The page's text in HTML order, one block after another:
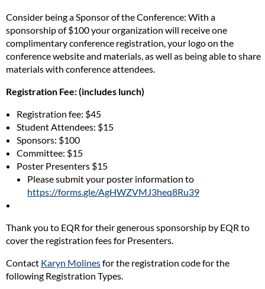
Consider being a Sponsor of the Conference: With a
sponsorship of $100 your organization will receive one
complimentary conference registration, your logo on the
conference website and materials, as well as being able to share
materials with conference attendees.
Registration Fee: (includes lunch)
Registration fee: $45
Student Attendees: $15
Sponsors: $100
Committee: $15
Poster Presenters $15
Please submit your poster information to
https://forms.gle/AgHWZVMJ3heq8Ru39
Thank you to EQR for their generous sponsorship by EQR to
cover the registration fees for Presenters.
Contact Karyn Molinesfor the registration code for the
following Registration Types.